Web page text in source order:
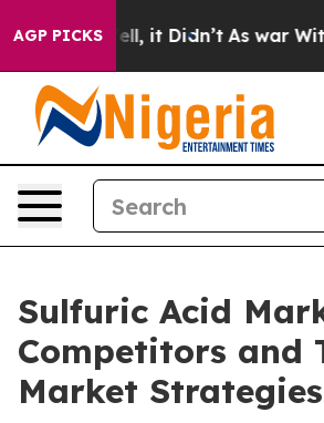
AGP PICKS
Well, it Didn’t As war With Iran
Sulfuric Acid
Competitors and
Market Strategies